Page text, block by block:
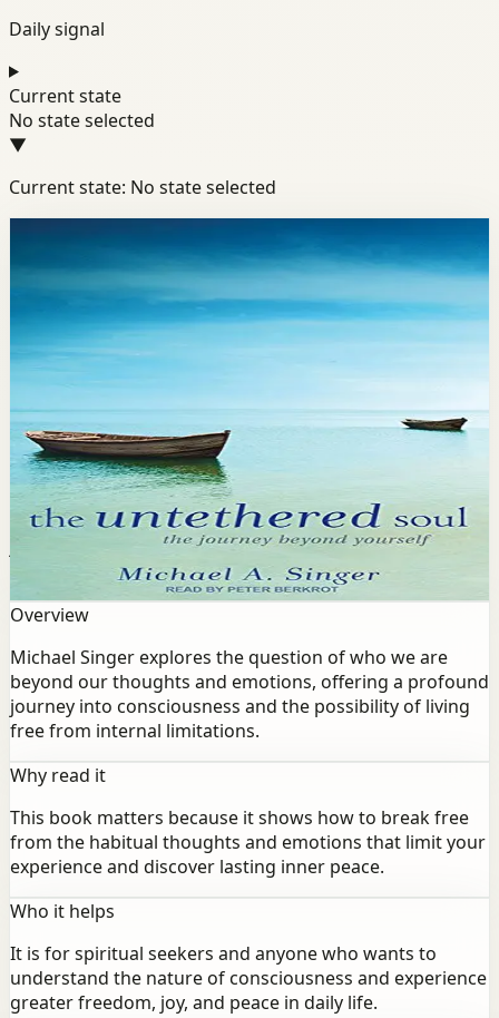
Daily signal
Current state
No state selected
▼
Current state: No state selected
ResilienceWell-Being
The Untethered Soul
Michael Singer
Michael Singer explores the question of who we are
beyond our thoughts and emotions, offering a profound
journey into consciousness and the possibility of living
free from internal limitations.
Overview
Michael Singer explores the question of who we are
beyond our thoughts and emotions, offering a profound
journey into consciousness and the possibility of living
free from internal limitations.
Why read it
This book matters because it shows how to break free
from the habitual thoughts and emotions that limit your
experience and discover lasting inner peace.
Who it helps
It is for spiritual seekers and anyone who wants to
understand the nature of consciousness and experience
greater freedom, joy, and peace in daily life.